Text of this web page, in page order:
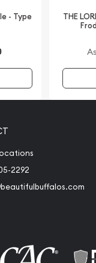
- Type
THE
2292